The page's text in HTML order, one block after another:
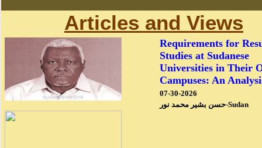
Articles and Views
Requirements for
Studies at Sudanese
Universities in Their
Campuses: An
07-30-2026
حسن بشير محمد نور-Sudan